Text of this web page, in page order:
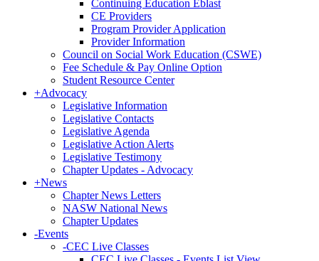
Continuing Education Eblast
CE Providers
Program Provider Application
Provider Information
Council on Social Work Education (CSWE)
Fee Schedule & Pay Online Option
Student Resource Center
+Advocacy
Legislative Information
Legislative Contacts
Legislative Agenda
Legislative Action Alerts
Legislative Testimony
Chapter Updates - Advocacy
+News
Chapter News Letters
NASW National News
Chapter Updates
-Events
-CEC Live Classes